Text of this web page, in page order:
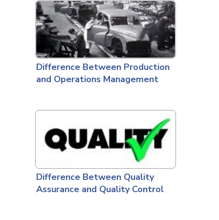
Difference Between Production
and Operations Management
Difference Between Quality
Assurance and Quality Control